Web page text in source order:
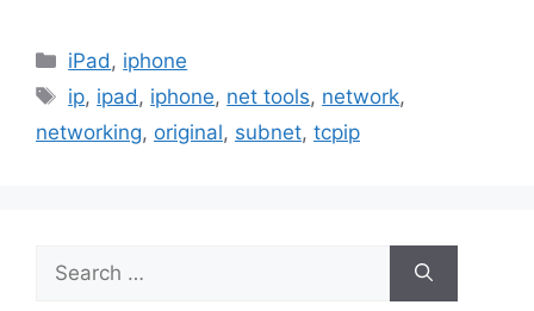
Categories
iPad , iphone
Tags
ip, ipad , iphone, net tools, network,
networking, original, subnet, tcpip
for: